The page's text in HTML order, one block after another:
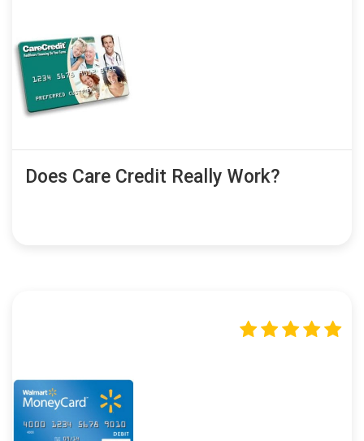
Does Care Credit Really Work?